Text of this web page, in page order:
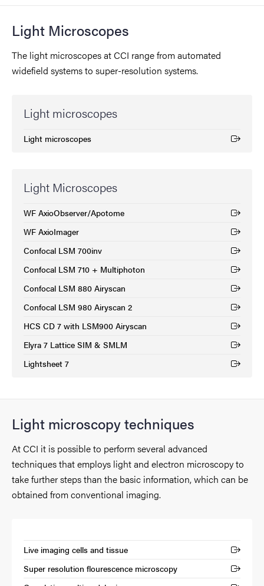
Light Microscopes
The light microscopes at CCI range from automated
widefield systems to super-resolution systems.
Light microscopes
Light microscopes
(External link)
Light Microscopes
WF AxioObserver/Apotome
(External link)
WF AxioImager
(External link)
Confocal LSM 700inv
(External link)
Confocal LSM 710 + Multiphoton
(External link)
Confocal LSM 880 Airyscan
(External link)
Confocal LSM 980 Airyscan 2
(External link)
HCS CD 7 with LSM900 Airyscan
(External link)
Elyra 7 Lattice SIM & SMLM
(External link)
Lightsheet 7
(External link)
Light microscopy techniques
At CCI it is possible to perform several advanced
techniques that employs light and electron microscopy to
take further steps than the basic information, which can be
obtained from conventional imaging.
Live imaging cells and tissue
(External link)
Super resolution flourescence microscopy
(External link)